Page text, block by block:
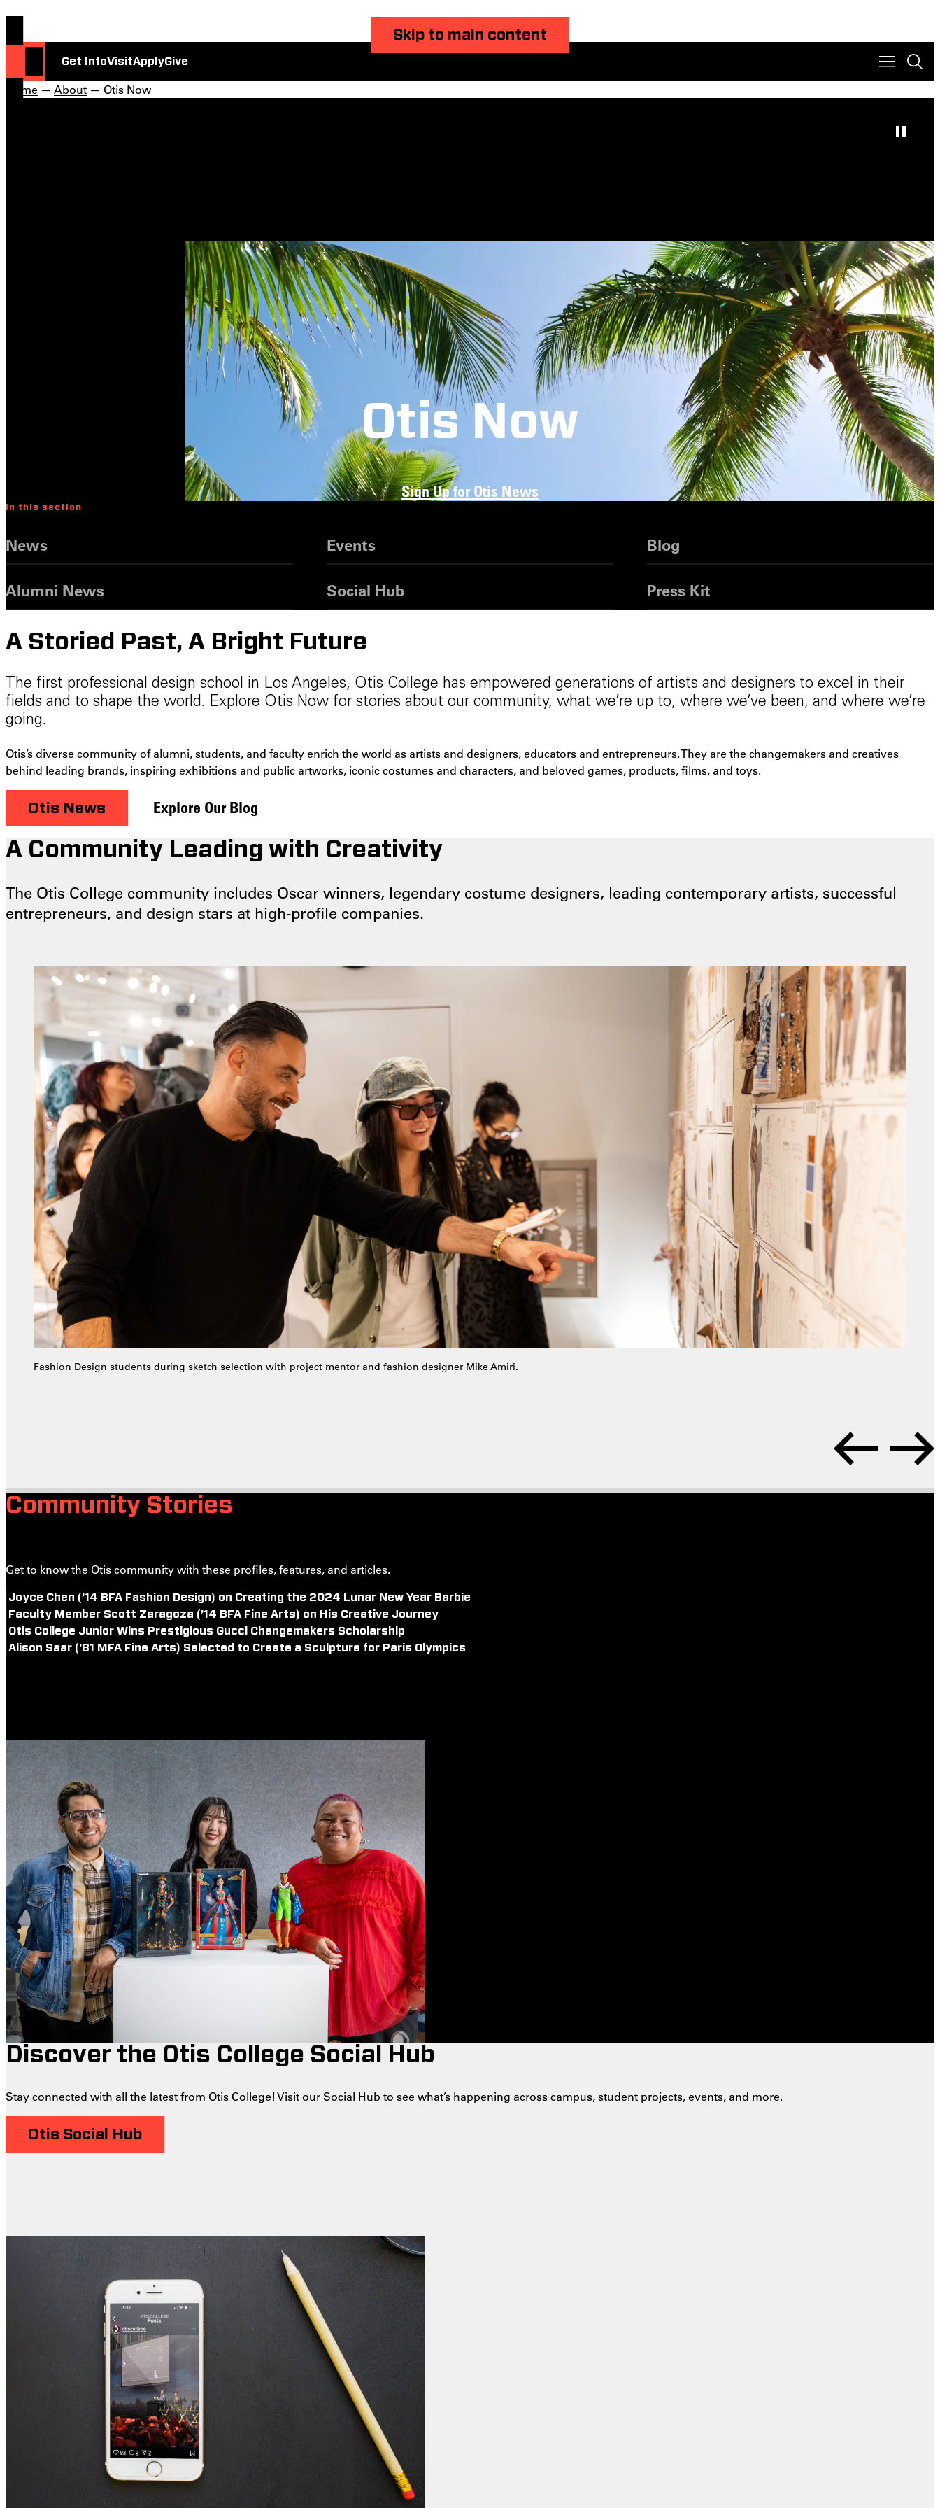
Skip to main content
Get InfoVisitApplyGive
Home — About — Otis Now
Otis Now
Sign Up for Otis News
In this section
News Events Blog
Alumni News Social Hub Press Kit
A Storied Past, A Bright Future
The first professional design school in Los Angeles, Otis College has empowered generations of artists and designers to excel in their
fields and to shape the world. Explore Otis Now for stories about our community, what we’re up to, where we’ve been, and where we’re
going.
Otis’s diverse community of alumni, students, and faculty enrich the world as artists and designers, educators and entrepreneurs. They are the changemakers and creatives
behind leading brands, inspiring exhibitions and public artworks, iconic costumes and characters, and beloved games, products, films, and toys.
Otis News Explore Our Blog
A Community Leading with Creativity
The Otis College community includes Oscar winners, legendary costume designers, leading contemporary artists, successful
entrepreneurs, and design stars at high-profile companies.
Fashion Design students during sketch selection with project mentor and fashion designer Mike Amiri.
Community Stories
Get to know the Otis community with these profiles, features, and articles.
Joyce Chen (’14 BFA Fashion Design) on Creating the 2024 Lunar New Year Barbie
Faculty Member Scott Zaragoza (’14 BFA Fine Arts) on His Creative Journey
Otis College Junior Wins Prestigious Gucci Changemakers Scholarship
Alison Saar (’81 MFA Fine Arts) Selected to Create a Sculpture for Paris Olympics
Discover the Otis College Social Hub
Stay connected with all the latest from Otis College! Visit our Social Hub to see what’s happening across campus, student projects, events, and more.
Otis Social Hub